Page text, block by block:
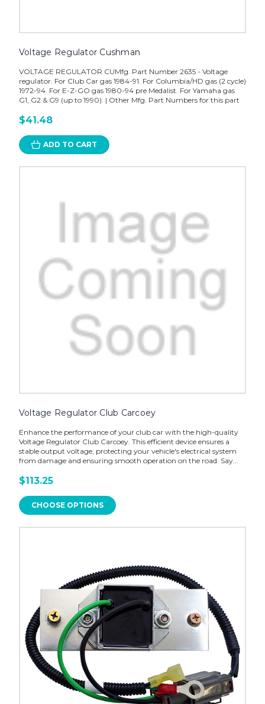
Voltage Regulator Cushman
VOLTAGE REGULATOR CUMfg. Part Number 2635 - Voltage
regulator. For Club Car gas 1984-91. For Columbia/HD gas (2 cycle)
1972-94. For E-Z-GO gas 1980-94 pre Medalist. For Yamaha gas
G1, G2 & G9 (up to 1990). | Other Mfg. Part Numbers for this part
$41.48
ADD TO CART
Voltage Regulator Club Carcoey
Enhance the performance of your club car with the high-quality
Voltage Regulator Club Carcoey. This efficient device ensures a
stable output voltage, protecting your vehicle's electrical system
from damage and ensuring smooth operation on the road. Say...
$113.25
CHOOSE OPTIONS